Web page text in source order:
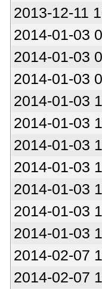
2013-12-11
2014-01-03
2014-01-03
2014-01-03
2014-01-03
2014-01-03
2014-01-03
2014-01-03
2014-01-03
2014-01-03
2014-01-03
2014-02-07
2014-02-07